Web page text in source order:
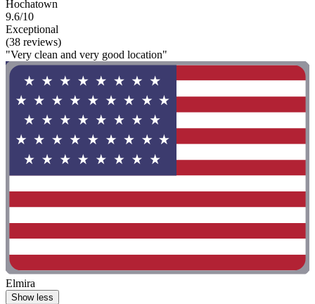
Hochatown
9.6/10
Exceptional
(38 reviews)
"Very clean and very good location"
Elmira
Show less